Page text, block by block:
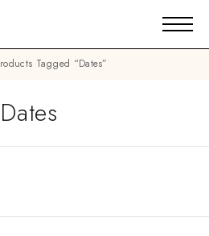
Products Tagged “dates”
Dates